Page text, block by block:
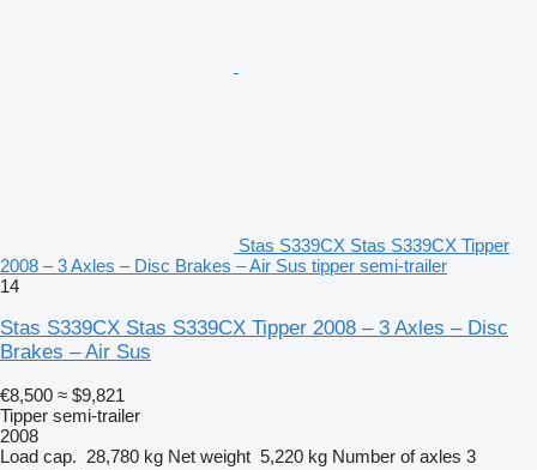
Stas S339CX Stas S339CX Tipper
2008 – 3 Axles – Disc Brakes – Air Sus tipper semi-trailer
14
Stas S339CX Stas S339CX Tipper 2008 – 3 Axles – Disc
Brakes – Air Sus
€8,500 ≈ $9,821
Tipper semi-trailer
2008
Load cap. 28,780 kg Net weight 5,220 kg Number of axles 3